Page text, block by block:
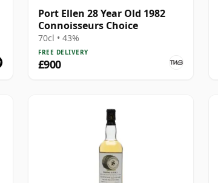
Port Ellen 28 Year Old 1982
Connoisseurs Choice
70cl • 43%
FREE DELIVERY
£900